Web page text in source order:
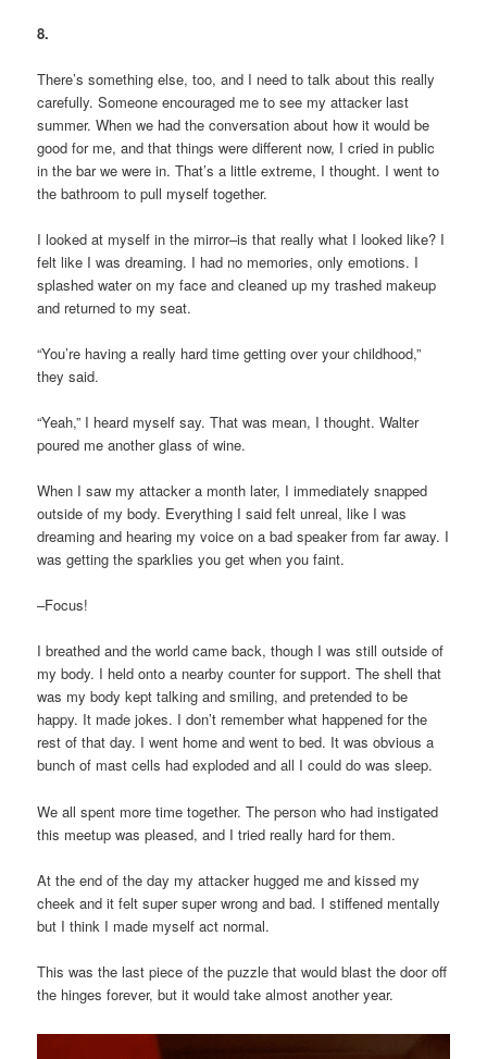
8.
There’s something else, too, and I need to talk about this really
carefully. Someone encouraged me to see my attacker last
summer. When we had the conversation about how it would be
good for me, and that things were different now, I cried in public
in the bar we were in. That’s a little extreme, I thought. I went to
the bathroom to pull myself together.
I looked at myself in the mirror–is that really what I looked like? I
felt like I was dreaming. I had no memories, only emotions. I
splashed water on my face and cleaned up my trashed makeup
and returned to my seat.
“You’re having a really hard time getting over your childhood,”
they said.
“Yeah,” I heard myself say. That was mean, I thought. Walter
poured me another glass of wine.
When I saw my attacker a month later, I immediately snapped
outside of my body. Everything I said felt unreal, like I was
dreaming and hearing my voice on a bad speaker from far away. I
was getting the sparklies you get when you faint.
–Focus!
I breathed and the world came back, though I was still outside of
my body. I held onto a nearby counter for support. The shell that
was my body kept talking and smiling, and pretended to be
happy. It made jokes. I don’t remember what happened for the
rest of that day. I went home and went to bed. It was obvious a
bunch of mast cells had exploded and all I could do was sleep.
We all spent more time together. The person who had instigated
this meetup was pleased, and I tried really hard for them.
At the end of the day my attacker hugged me and kissed my
cheek and it felt super super wrong and bad. I stiffened mentally
but I think I made myself act normal.
This was the last piece of the puzzle that would blast the door off
the hinges forever, but it would take almost another year.